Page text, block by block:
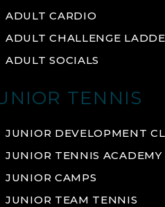
ADULT CARDIO
ADULT CHALLENGE
ADULT SOCIALS
TENNIS
JUNIOR DEVELOPMENT
JUNIOR TENNIS ACADEMY
JUNIOR CAMPS
JUNIOR TEAM TENNIS